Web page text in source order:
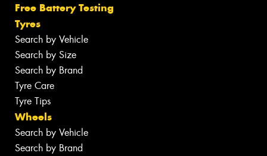
Free Battery Testing
Tyres
Search by Vehicle
Search by Size
Search by Brand
Tyre Care
Tyre Tips
Wheels
Search by Vehicle
Search by Brand